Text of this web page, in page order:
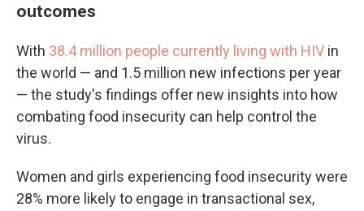
outcomes
With 38.4 million people currently living with HIV in
the world — and 1.5 million new infections per year
— the study's findings offer new insights into how
combating food insecurity can help control the
virus.
Women and girls experiencing food insecurity were
28% more likely to engage in transactional sex,